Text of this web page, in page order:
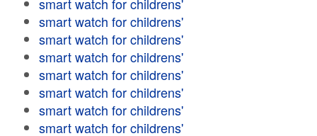
smart watch for childrens'
smart watch for childrens'
smart watch for childrens'
smart watch for childrens'
smart watch for childrens'
smart watch for childrens'
smart watch for childrens'